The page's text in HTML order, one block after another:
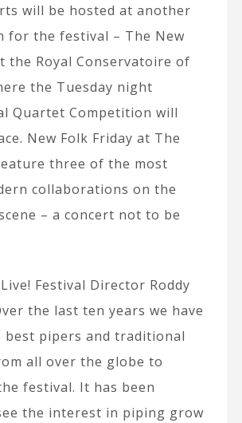
will be hosted at another
for the festival – The New
the Royal Conservatoire of
the Tuesday night
Quartet Competition will
New Folk Friday at The
three of the most
collaborations on the
– a concert not to be
Festival Director Roddy
the last ten years we have
pipers and traditional
all over the globe to
festival. It has been
the interest in piping grow